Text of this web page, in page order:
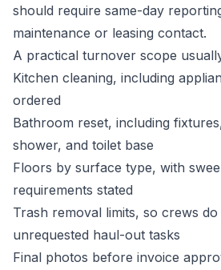
should require same-day
maintenance or leasing contact.
A practical turnover scope
Kitchen cleaning, including
ordered
Bathroom reset, including
shower, and toilet base
Floors by surface type, with
requirements stated
Trash removal limits, so crews
unrequested haul-out tasks
Final photos before invoice